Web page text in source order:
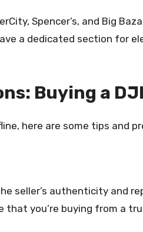
Spencer’s, and Big
a dedicated section for
Buying a
here are some tips and
seller’s authenticity and
you’re buying from a